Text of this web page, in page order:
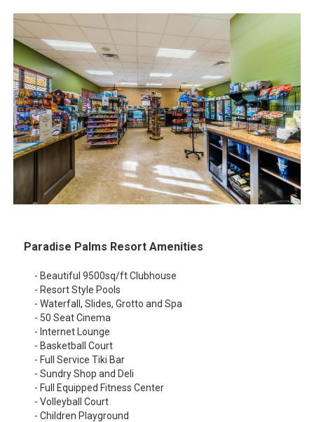
Paradise Palms Resort Amenities
- Beautiful 9500sq/ft Clubhouse
- Resort Style Pools
- Waterfall, Slides, Grotto and Spa
- 50 Seat Cinema
- Internet Lounge
- Basketball Court
- Full Service Tiki Bar
- Sundry Shop and Deli
- Full Equipped Fitness Center
- Volleyball Court
- Children Playground